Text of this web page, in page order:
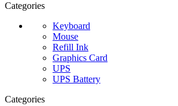
Categories
Keyboard
Mouse
Refill Ink
Graphics Card
UPS
UPS Battery
Categories